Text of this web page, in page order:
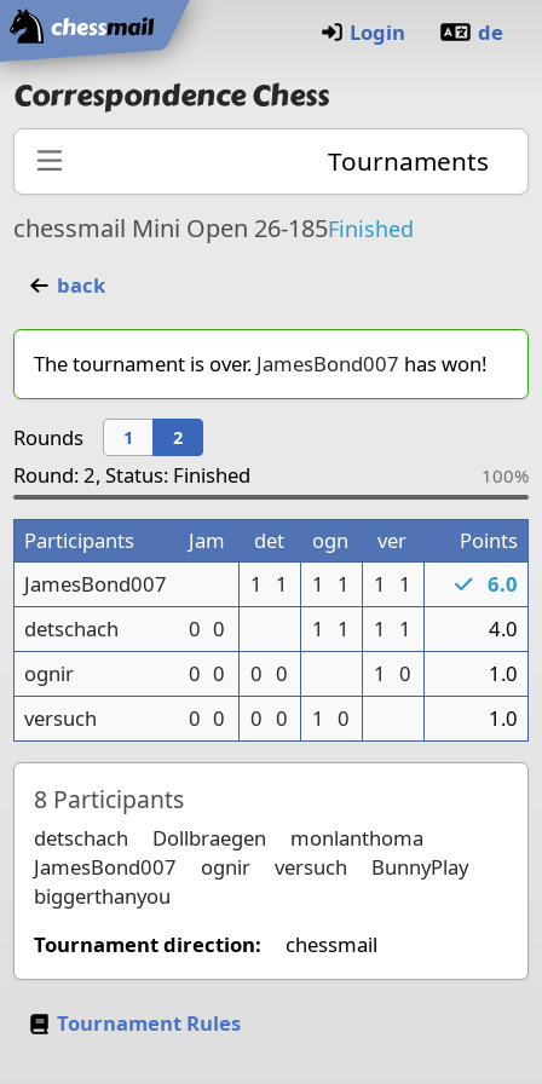
Home
Login de
Correspondence Chess
Tournaments
chessmail Mini Open 26-185Finished
back
The tournament is over. JamesBond007 has won!
Rounds 1 2
Round: 2, Status: Finished 100%
Participants Jam det ogn ver
Points
JamesBond007
1 1 1 1 1 1
6.0
detschach
0 0 1 1 1 1
4.0
ognir
0 0 0 0 1 0
1.0
versuch
0 0 0 0 1 0 1.0
8 Participants
detschach Dollbraegen
monlanthoma
JamesBond007
ognir versuch
BunnyPlay
biggerthanyou
Tournament direction:
chessmail
Tournament Rules